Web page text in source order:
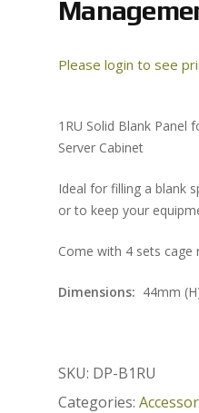
Please login to see
1RU Solid Blank Panel
Server Cabinet
Ideal for filling a blank
or to keep your
Come with 4 sets
Dimensions: 44mm
SKU: DP-B1RU
Categories: